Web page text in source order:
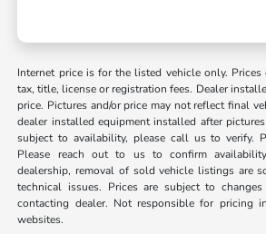
Internet price is for the listed vehicle only.
tax, title, license or registration fees. Dealer
price. Pictures and/or price may not reflect final
dealer installed equipment installed after
subject to availability, please call us to verify.
Please reach out to us to confirm
dealership, removal of sold vehicle listings are
technical issues. Prices are subject to
contacting dealer. Not responsible for pricing
websites.